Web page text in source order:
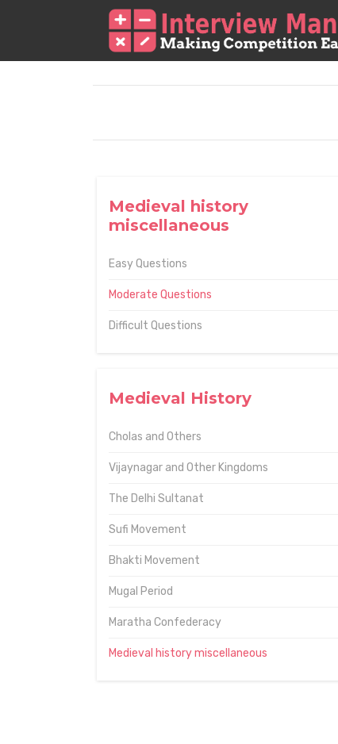
Medieval history
miscellaneous
Easy Questions
Moderate Questions
Difficult Questions
Medieval History
Cholas and Others
Vijaynagar and Other Kingdoms
The Delhi Sultanat
Sufi Movement
Bhakti Movement
Mugal Period
Maratha Confederacy
Medieval history miscellaneous